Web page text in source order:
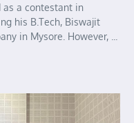
as a contestant in
his B.Tech, Biswajit
in Mysore. However, ...